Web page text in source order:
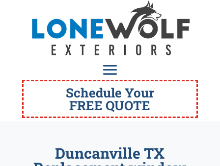
Schedule Your
FREE QUOTE
Duncanville TX